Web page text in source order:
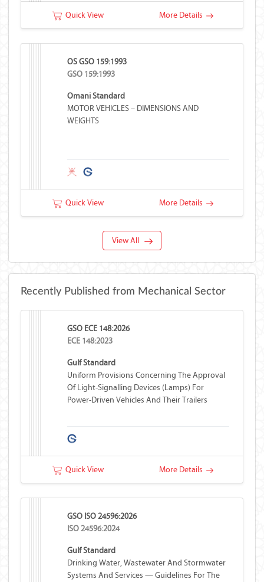
Quick View More Details
OS GSO 159:1993
GSO 159:1993
Omani Standard
MOTOR VEHICLES – DIMENSIONS AND
WEIGHTS
Quick View More Details
View All
Recently Published from Mechanical Sector
GSO ECE 148:2026
ECE 148:2023
Gulf Standard
Uniform Provisions Concerning The Approval
Of Light-Signalling Devices (lamps) For
Power-Driven Vehicles And Their Trailers
Quick View More Details
GSO ISO 24596:2026
ISO 24596:2024
Gulf Standard
Drinking Water, Wastewater And Stormwater
Systems And Services — Guidelines For The